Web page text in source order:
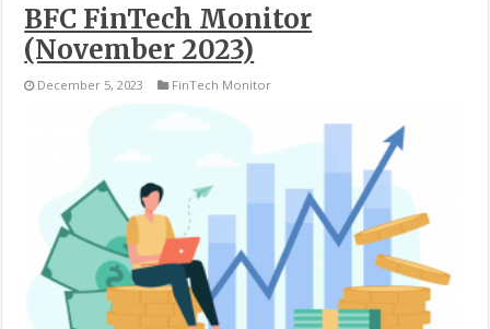
BFC FinTech Monitor
(November 2023)
December 5, 2023 FinTech Monitor